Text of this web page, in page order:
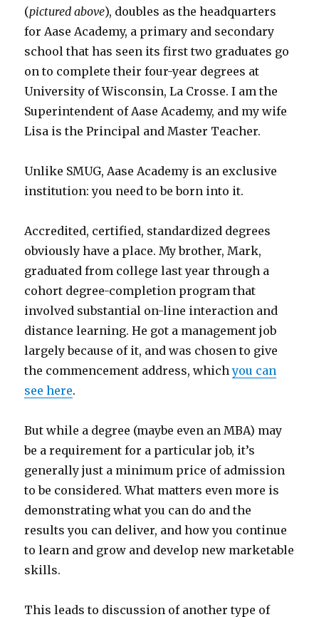
(pictured above), doubles as the headquarters
for Aase Academy, a primary and secondary
school that has seen its first two graduates go
on to complete their four-year degrees at
University of Wisconsin, La Crosse. I am the
Superintendent of Aase Academy, and my wife
Lisa is the Principal and Master Teacher.
Unlike SMUG, Aase Academy is an exclusive
institution: you need to be born into it.
Accredited, certified, standardized degrees
obviously have a place. My brother, Mark,
graduated from college last year through a
cohort degree-completion program that
involved substantial on-line interaction and
distance learning. He got a management job
largely because of it, and was chosen to give
the commencement address, whichyou can
see here.
But while a degree (maybe even an MBA) may
be a requirement for a particular job, it’s
generally just a minimum price of admission
to be considered. What matters even more is
demonstrating what you can do and the
results you can deliver, and how you continue
to learn and grow and develop new marketable
skills.
This leads to discussion of another type of